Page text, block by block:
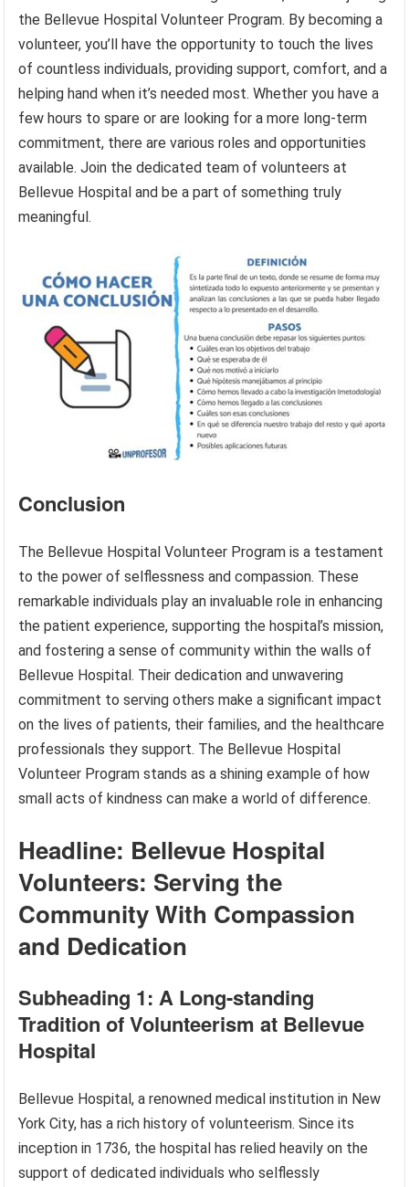
the Bellevue Hospital Volunteer Program. By becoming a
volunteer, you’ll have the opportunity to touch the lives
of countless individuals, providing support, comfort, and a
helping hand when it’s needed most. Whether you have a
few hours to spare or are looking for a more long-term
commitment, there are various roles and opportunities
available. Join the dedicated team of volunteers at
Bellevue Hospital and be a part of something truly
meaningful.
Conclusion
The Bellevue Hospital Volunteer Program is a testament
to the power of selflessness and compassion. These
remarkable individuals play an invaluable role in enhancing
the patient experience, supporting the hospital’s mission,
and fostering a sense of community within the walls of
Bellevue Hospital. Their dedication and unwavering
commitment to serving others make a significant impact
on the lives of patients, their families, and the healthcare
professionals they support. The Bellevue Hospital
Volunteer Program stands as a shining example of how
small acts of kindness can make a world of difference.
Headline: Bellevue Hospital
Volunteers: Serving the
Community With Compassion
and Dedication
Subheading 1: A Long-standing
Tradition of Volunteerism at Bellevue
Hospital
Bellevue Hospital, a renowned medical institution in New
York City, has a rich history of volunteerism. Since its
inception in 1736, the hospital has relied heavily on the
support of dedicated individuals who selflessly